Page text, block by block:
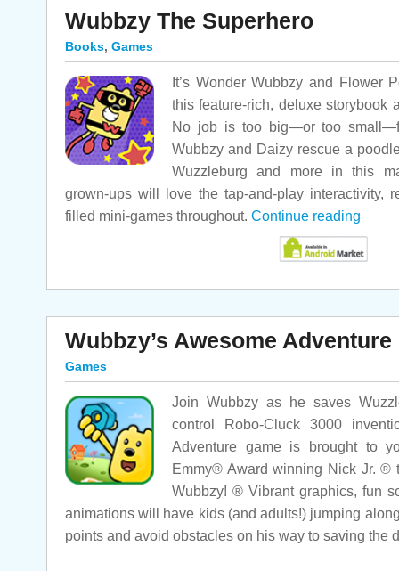
Wubbzy The Superhero
Books, Games
It’s Wonder Wubbzy and Flower
this feature-rich, deluxe storybook
No job is too big—or too
Wubbzy and Daizy rescue a
Wuzzleburg and more in this
grown-ups will love the tap-and-play interactivity,
filled mini-games throughout. Continue reading
Wubbzy’s Awesome Adventure
Games
Join Wubbzy as he saves
control Robo-Cluck 3000
Adventure game is brought to
Emmy® Award winning Nick Jr. ®
Wubbzy! ® Vibrant graphics, fun
animations will have kids (and adults!) jumping
points and avoid obstacles on his way to saving the